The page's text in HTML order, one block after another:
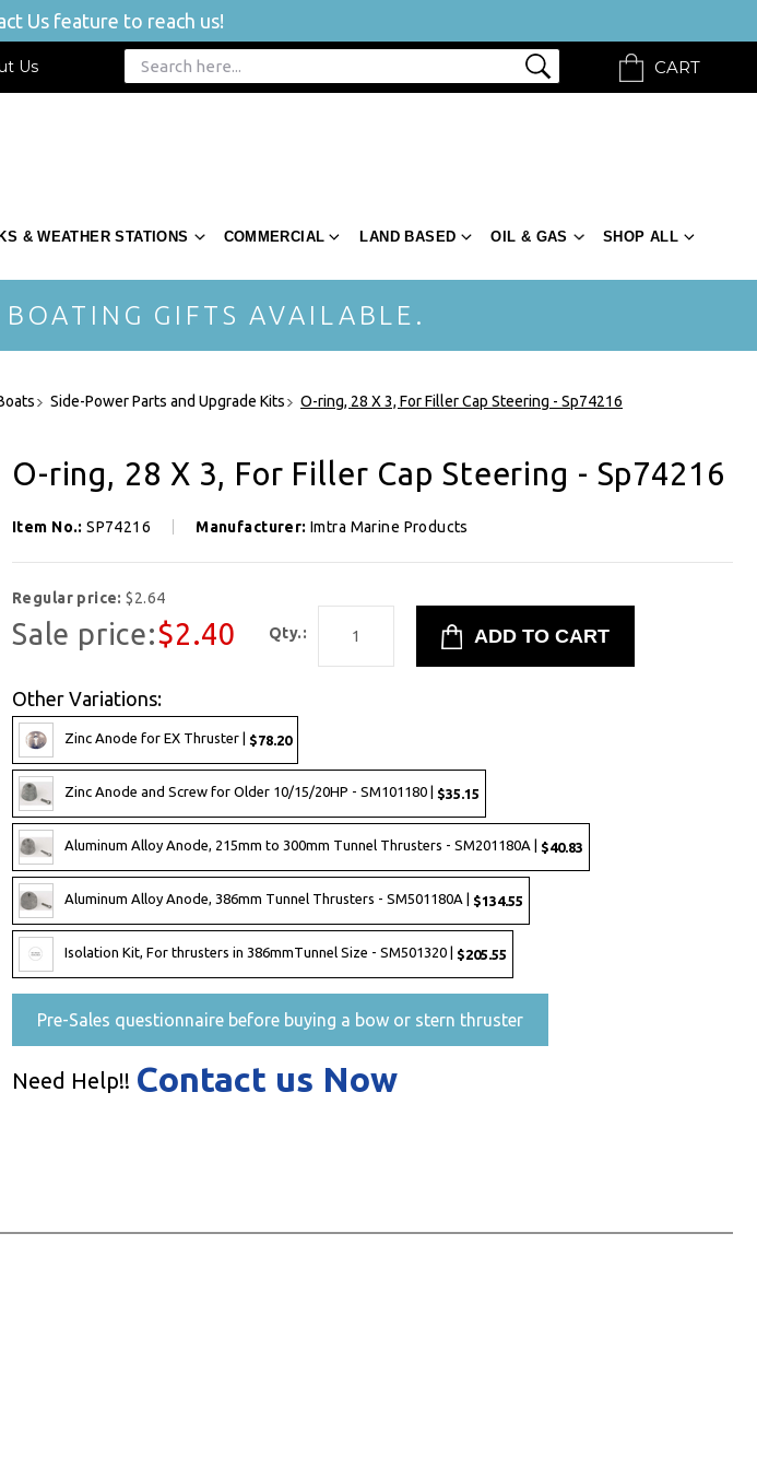
Us feature to reach us!
Us CART
& WEATHER STATIONS COMMERCIAL LAND BASED OIL & GAS SHOP ALL
GIFTS AVAILABLE.
Side-Power Parts and Upgrade Kits O-ring, 28 X 3, For Filler Cap Steering - Sp74216
O-ring, 28 X 3, For Filler Cap Steering - Sp74216
Item No.:SP74216 Manufacturer:Imtra Marine Products
Regular price:$2.64
Sale price:$2.40 Qty.:
Other Variations:
Zinc Anode for EX Thruster | $78.20
Zinc Anode and Screw for Older 10/15/20HP - SM101180 | $35.15
Aluminum Alloy Anode, 215mm to 300mm Tunnel Thrusters - SM201180A | $40.83
Aluminum Alloy Anode, 386mm Tunnel Thrusters - SM501180A | $134.55
Isolation Kit, For thrusters in 386mmTunnel Size - SM501320 | $205.55
Pre-Sales questionnaire before buying a bow or stern thruster
Need Help!! Contact us Now